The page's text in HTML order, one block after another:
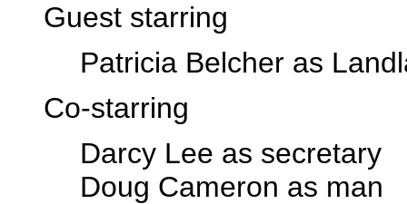
Guest starring
Patricia Belcher as
Co-starring
Darcy Lee as secretary
Doug Cameron as man